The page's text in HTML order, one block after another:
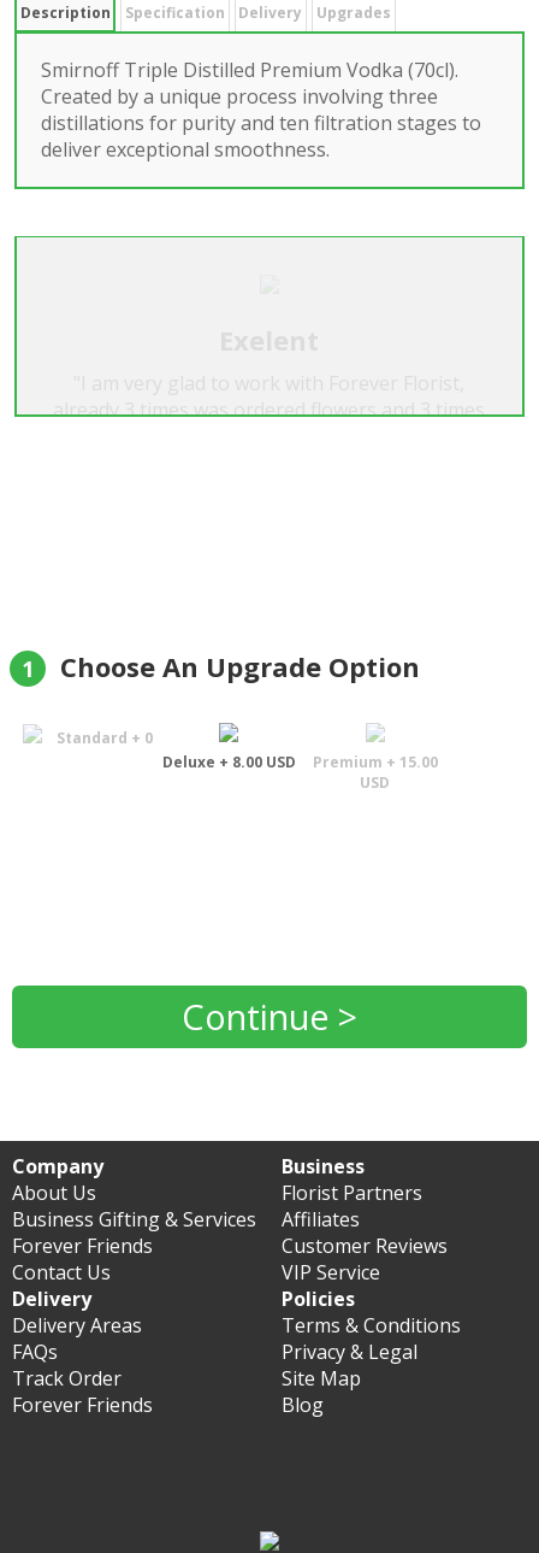
Description Specification Delivery Upgrades
Smirnoff Triple Distilled Premium Vodka (70cl).
Created by a unique process involving three
distillations for purity and ten filtration stages to
deliver exceptional smoothness.
already 3 times was ordered flowers and 3 times
1 Choose An Upgrade Option
Standard + 0
Deluxe + 8.00 USD
Premium + 15.00
USD
Continue >
Company
About Us
Business Gifting & Services
Forever Friends
Contact Us
Business
Florist Partners
Affiliates
Customer Reviews
VIP Service
Delivery
Delivery Areas
FAQs
Track Order
Forever Friends
Policies
Terms & Conditions
Privacy & Legal
Site Map
Blog